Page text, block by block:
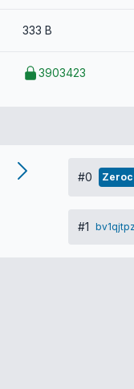
333 B
3903423
#0
#1